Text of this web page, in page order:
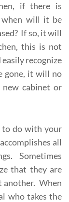
if there is
will it be
If so, it will
this is not
recognize
gone, it will no
new cabinet or
do with your
all
Sometimes
that they are
another. When
who takes the